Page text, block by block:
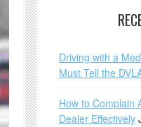
Driving with a
Must Tell the
How to Complain
Dealer Effectively